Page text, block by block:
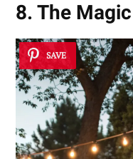
8. The
SAVE